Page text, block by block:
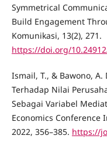
Symmetrical
Build Engagement
Komunikasi, 13(2), 271.
https://doi.org/
Ismail, T., & Bawono, A.
Terhadap Nilai
Sebagai Variabel
Economics
2022, 356–385. https://